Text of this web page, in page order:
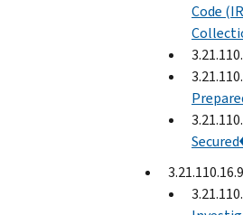
Code
3.21.110.16.9